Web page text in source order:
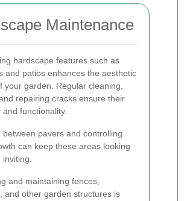
Maintenance
hardscape features such as
and patios enhances the aesthetic
your garden. Regular cleaning,
repairing cracks ensure their
and functionality.
between pavers and controlling
can keep these areas looking
and maintaining fences,
and other garden structures is